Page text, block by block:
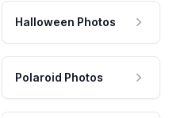
Halloween Photos
Polaroid Photos